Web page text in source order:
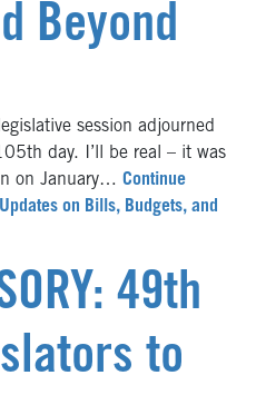
Beyond
session adjourned
day. I’ll be real – it was
on January… Continue
on Bills, Budgets, and
49th
to